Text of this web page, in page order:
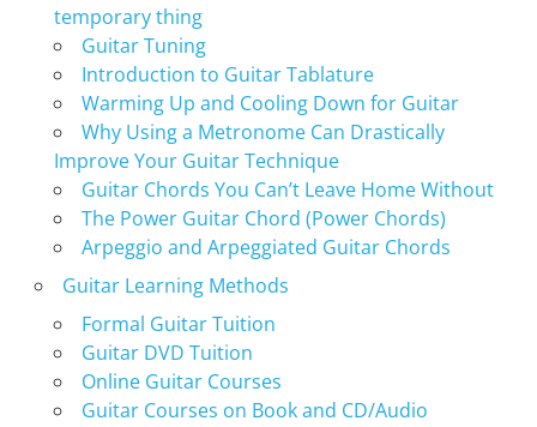
temporary thing
Guitar Tuning
Introduction to Guitar Tablature
Warming Up and Cooling Down for Guitar
Why Using a Metronome Can Drastically
Improve Your Guitar Technique
Guitar Chords You Can’t Leave Home Without
The Power Guitar Chord (Power Chords)
Arpeggio and Arpeggiated Guitar Chords
Guitar Learning Methods
Formal Guitar Tuition
Guitar DVD Tuition
Online Guitar Courses
Guitar Courses on Book and CD/Audio